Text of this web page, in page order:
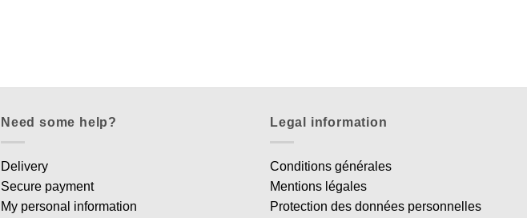
Need some help?
Delivery
Secure payment
My personal information
Legal information
Conditions générales
Mentions légales
Protection des données personnelles